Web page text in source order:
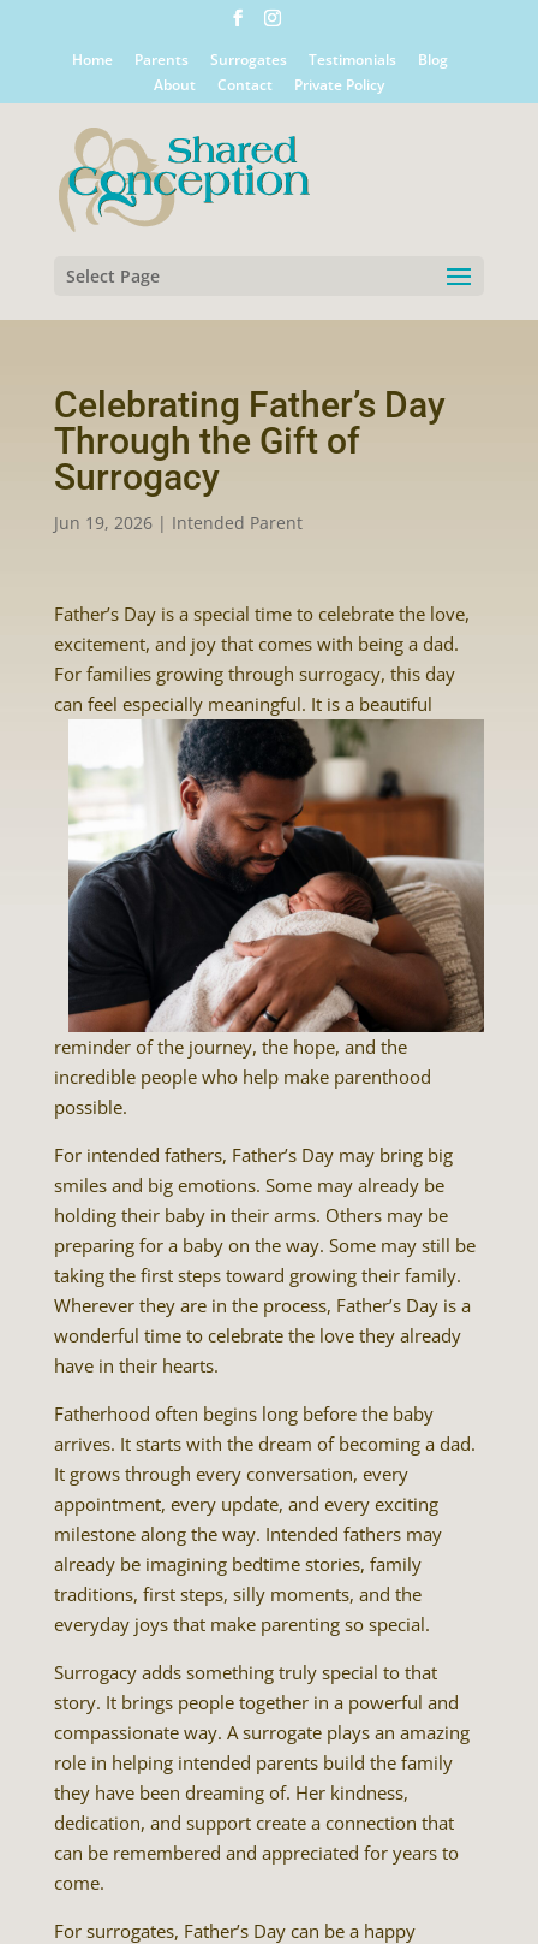
Home Parents Surrogates Testimonials
Blog
About
Contact Private Policy
Select Page
Celebrating Father’s Day
Through the Gift of
Surrogacy
Jun 19, 2026| Intended Parent
Father’s Day is a special time to celebrate the love,
excitement, and joy that comes with being a dad.
For families growing through surrogacy, this day
can feel especially meaningful. It is a beautiful
reminder of the journey, the hope, and the
incredible people who help make parenthood
possible.
For intended fathers, Father’s Day may bring big
smiles and big emotions. Some may already be
holding their baby in their arms. Others may be
preparing for a baby on the way. Some may still be
taking the first steps toward growing their family.
Wherever they are in the process, Father’s Day is a
wonderful time to celebrate the love they already
have in their hearts.
Fatherhood often begins long before the baby
arrives. It starts with the dream of becoming a dad.
It grows through every conversation, every
appointment, every update, and every exciting
milestone along the way. Intended fathers may
already be imagining bedtime stories, family
traditions, first steps, silly moments, and the
everyday joys that make parenting so special.
Surrogacy adds something truly special to that
story. It brings people together in a powerful and
compassionate way. A surrogate plays an amazing
role in helping intended parents build the family
they have been dreaming of. Her kindness,
dedication, and support create a connection that
can be remembered and appreciated for years to
come.
For surrogates, Father’s Day can be a happy